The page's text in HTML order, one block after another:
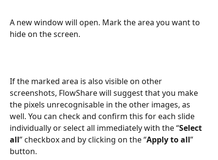
A new window will open. Mark the area you want to
hide on the screen.
If the marked area is also visible on other
screenshots, FlowShare will suggest that you make
the pixels unrecognisable in the other images, as
well. You can check and confirm this for each slide
individually or select all immediately with the “Select
all” checkbox and by clicking on the “Apply to all”
button.